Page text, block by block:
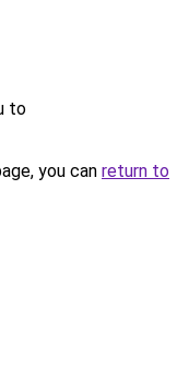
to
you can return to